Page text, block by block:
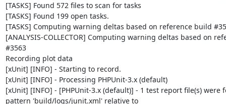
[TASKS] Found 572 files to scan for tasks
[TASKS] Found 199 open tasks.
[TASKS] Computing warning deltas based on reference build
[ANALYSIS-COLLECTOR] Computing warning deltas based on
#3563
Recording plot data
[xUnit] [INFO] - Starting to record.
[xUnit] [INFO] - Processing PHPUnit-3.x (default)
[xUnit] [INFO] - [PHPUnit-3.x (default)] - 1 test report file(s) were
pattern 'build/logs/junit.xml' relative to